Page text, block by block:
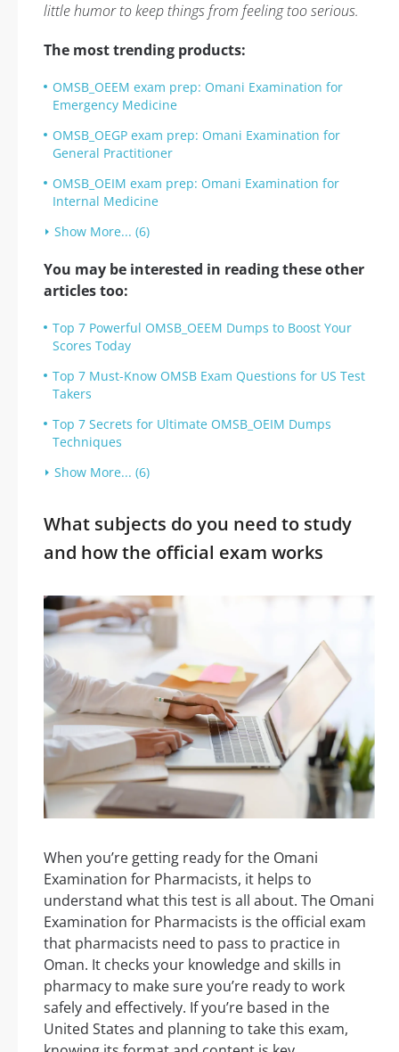
little humor to keep things from feeling too serious.
The most trending products:
OMSB_OEEM exam prep: Omani Examination for
Emergency Medicine
OMSB_OEGP exam prep: Omani Examination for
General Practitioner
OMSB_OEIM exam prep: Omani Examination for
Internal Medicine
Show More... (6)
You may be interested in reading these other
articles too:
Top 7 Powerful OMSB_OEEM Dumps to Boost Your
Scores Today
Top 7 Must-Know OMSB Exam Questions for US Test
Takers
Top 7 Secrets for Ultimate OMSB_OEIM Dumps
Techniques
Show More... (6)
What subjects do you need to study
and how the official exam works
When you’re getting ready for the Omani
Examination for Pharmacists, it helps to
understand what this test is all about. The Omani
Examination for Pharmacists is the official exam
that pharmacists need to pass to practice in
Oman. It checks your knowledge and skills in
pharmacy to make sure you’re ready to work
safely and effectively. If you’re based in the
United States and planning to take this exam,